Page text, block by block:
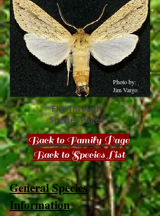
Flip Through
Species Pages
Back to Family Page
Back to Species List
General Species
Information
Photo by:
Jim Vargo